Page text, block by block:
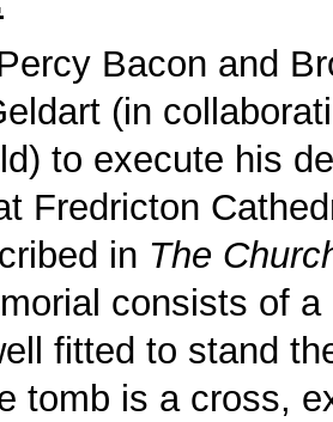
Bacon and
(in
to execute his
Fredricton
in The
consists of
fitted to stand
tomb is a cross,